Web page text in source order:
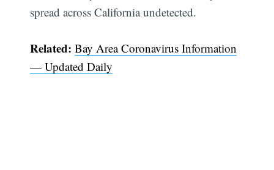
spread across California undetected.
Related: Bay Area Coronavirus Information
— Updated Daily